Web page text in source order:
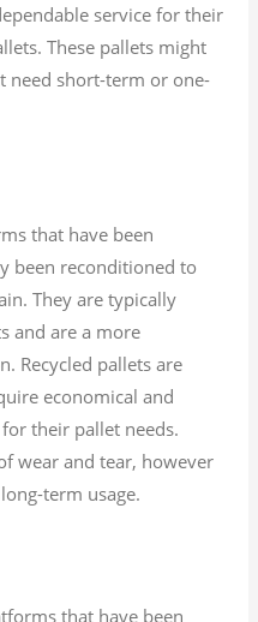
service for their
These pallets might
need short-term or one-
that have been
been reconditioned to
They are typically
and are a more
Recycled pallets are
economical and
their pallet needs.
wear and tear, however
term usage.
that have been